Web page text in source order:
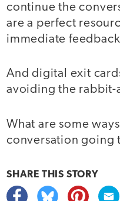
continue the
are a perfect
immediate
And digital exit
avoiding the rabbit-
What are some
conversation going
SHARE THIS STORY